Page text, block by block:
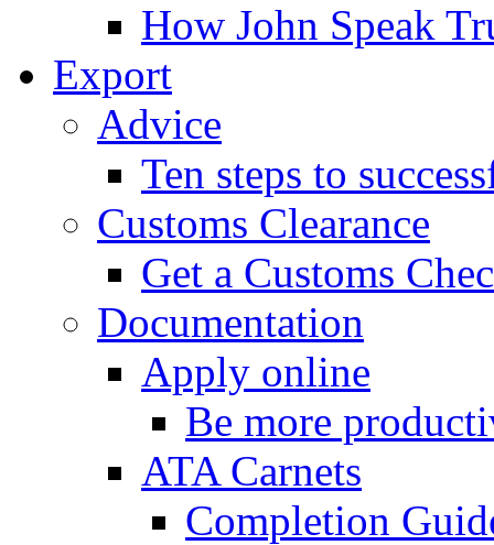
How John Speak
Export
Advice
Ten steps to
Customs Clearance
Get a Customs
Documentation
Apply online
Be more
ATA Carnets
Completion